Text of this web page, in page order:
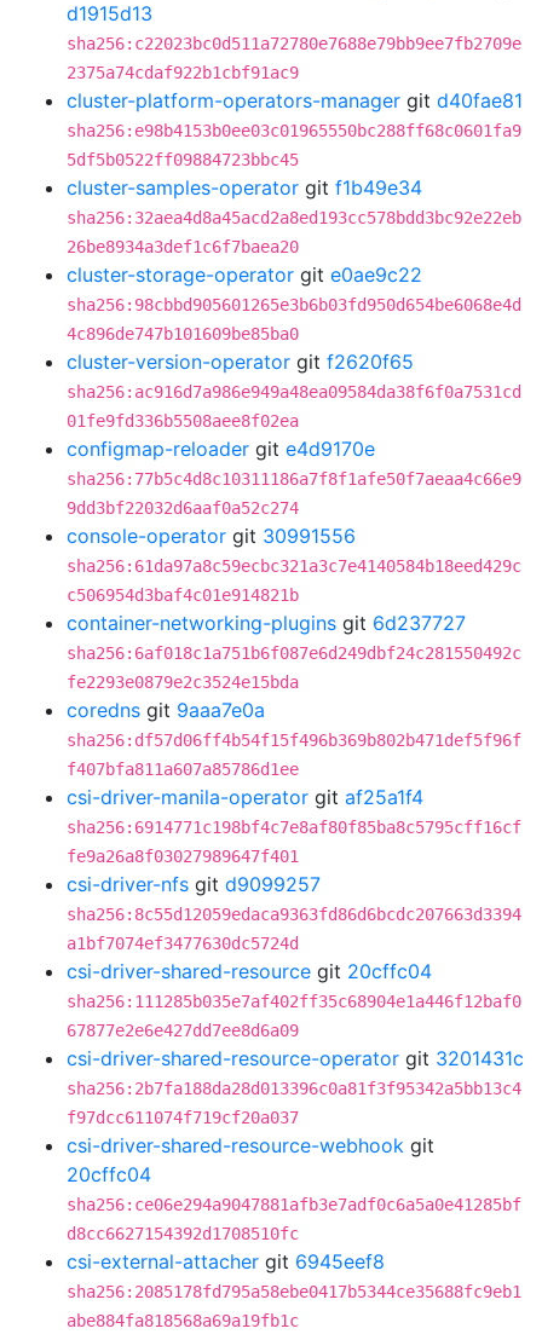
d1915d13
sha256:c22023bc0d511a72780e7688e79bb9ee7fb2709e
2375a74cdaf922b1cbf91ac9
cluster-platform-operators-manager git d40fae81
sha256:e98b4153b0ee03c01965550bc288ff68c0601fa9
5df5b0522ff09884723bbc45
cluster-samples-operator git f1b49e34
sha256:32aea4d8a45acd2a8ed193cc578bdd3bc92e22eb
26be8934a3def1c6f7baea20
cluster-storage-operator git e0ae9c22
sha256:98cbbd905601265e3b6b03fd950d654be6068e4d
4c896de747b101609be85ba0
cluster-version-operator git f2620f65
sha256:ac916d7a986e949a48ea09584da38f6f0a7531cd
01fe9fd336b5508aee8f02ea
configmap-reloader git e4d9170e
sha256:77b5c4d8c10311186a7f8f1afe50f7aeaa4c66e9
9dd3bf22032d6aaf0a52c274
console-operator git 30991556
sha256:61da97a8c59ecbc321a3c7e4140584b18eed429c
c506954d3baf4c01e914821b
container-networking-plugins git 6d237727
sha256:6af018c1a751b6f087e6d249dbf24c281550492c
fe2293e0879e2c3524e15bda
coredns git 9aaa7e0a
sha256:df57d06ff4b54f15f496b369b802b471def5f96f
f407bfa811a607a85786d1ee
csi-driver-manila-operator git af25a1f4
sha256:6914771c198bf4c7e8af80f85ba8c5795cff16cf
fe9a26a8f03027989647f401
csi-driver-nfs git d9099257
sha256:8c55d12059edaca9363fd86d6bcdc207663d3394
a1bf7074ef3477630dc5724d
csi-driver-shared-resource git 20cffc04
sha256:111285b035e7af402ff35c68904e1a446f12baf0
67877e2e6e427dd7ee8d6a09
csi-driver-shared-resource-operator git 3201431c
sha256:2b7fa188da28d013396c0a81f3f95342a5bb13c4
f97dcc611074f719cf20a037
csi-driver-shared-resource-webhook git
20cffc04
sha256:ce06e294a9047881afb3e7adf0c6a5a0e41285bf
d8cc6627154392d1708510fc
csi-external-attacher git 6945eef8
sha256:2085178fd795a58ebe0417b5344ce35688fc9eb1
abe884fa818568a69a19fb1c